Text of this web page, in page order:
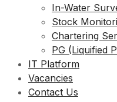
In-Water
Stock
Chartering
PG (Liquified
IT Platform
Vacancies
Contact Us